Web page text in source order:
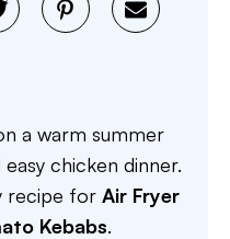
a warm summer
chicken dinner.
recipe for Air Fryer
Kebabs.